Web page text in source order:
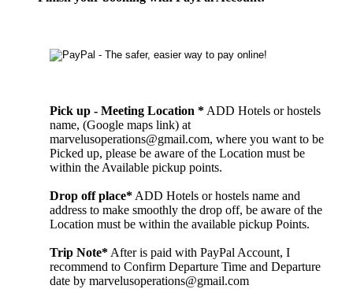
Pick up - Meeting Location * ADD Hotels or hostels
name, (Google maps link) at
marvelusoperations@gmail.com, where you want to be
Picked up, please be aware of the Location must be
within the Available pickup points.
Drop off place* ADD Hotels or hostels name and
address to make smoothly the drop off, be aware of the
Location must be within the available pickup Points.
Trip Note* After is paid with PayPal Account, I
recommend to Confirm Departure Time and Departure
date by marvelusoperations@gmail.com